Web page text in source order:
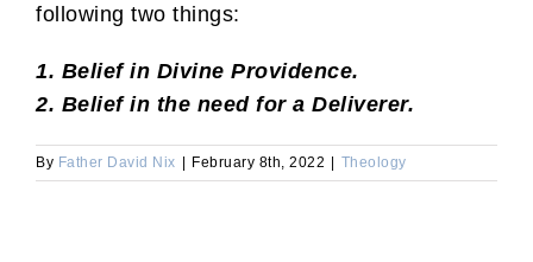
following two things:
1. Belief in Divine Providence.
2. Belief in the need for a Deliverer.
By Father David Nix | February 8th, 2022 | Theology